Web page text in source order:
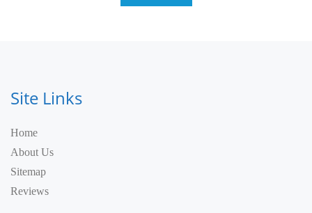
Site Links
Home
About Us
Sitemap
Reviews